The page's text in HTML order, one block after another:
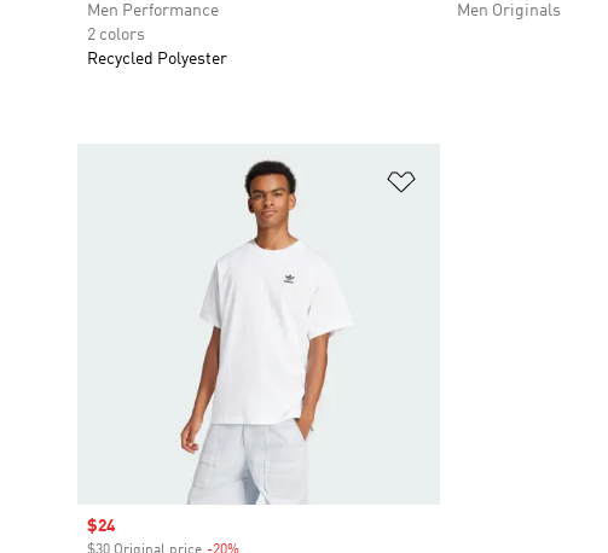
Men Performance
2 colors
Recycled Polyester
Men Originals
Sale price
$24